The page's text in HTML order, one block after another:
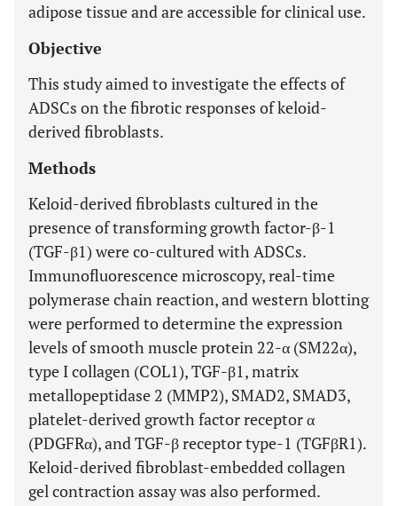
adipose tissue and are accessible for clinical use.
Objective
This study aimed to investigate the effects of
ADSCs on the fibrotic responses of keloid-
derived fibroblasts.
Methods
Keloid-derived fibroblasts cultured in the
presence of transforming growth factor-β-1
(TGF-β1) were co-cultured with ADSCs.
Immunofluorescence microscopy, real-time
polymerase chain reaction, and western blotting
were performed to determine the expression
levels of smooth muscle protein 22-α (SM22α),
type I collagen (COL1), TGF-β1, matrix
metallopeptidase 2 (MMP2), SMAD2, SMAD3,
platelet-derived growth factor receptor α
(PDGFRα), and TGF-β receptor type-1 (TGFβR1).
Keloid-derived fibroblast-embedded collagen
gel contraction assay was also performed.